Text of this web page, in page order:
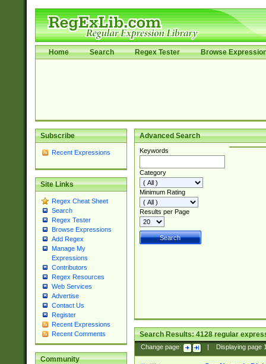
Home Search Regex Tester Browse
Subscribe
Recent Expressions
Site Links
Regex Cheat Sheet
Search
Regex Tester
Browse Expressions
Add Regex
Manage My
Expressions
Contributors
Regex Resources
Web Services
Advertise
Contact Us
Register
Recent Expressions
Recent Comments
Community
Advanced Search
Keywords
Category
Minimum Rating
Results per Page
Search Results:4128regular
Change page: Displaying page